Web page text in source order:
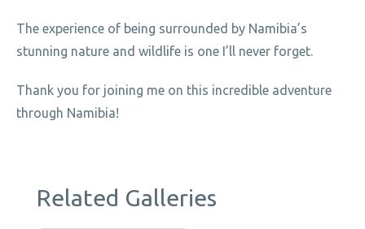
The experience of being surrounded by Namibia’s
stunning nature and wildlife is one I’ll never forget.
Thank you for joining me on this incredible adventure
through Namibia!
Related Galleries